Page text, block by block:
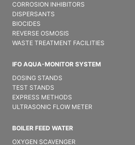
CORROSION INHIBITORS
DISPERSANTS
BIOCIDES
REVERSE OSMOSIS
WASTE TREATMENT FACILITIES
IFO AQUA-MONITOR SYSTEM
DOSING STANDS
TEST STANDS
EXPRESS METHODS
ULTRASONIC FLOW METER
BOILER FEED WATER
OXYGEN SCAVENGER